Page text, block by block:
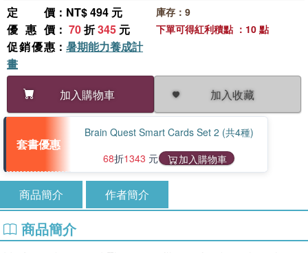
定價 ：NT$ 494 元
優惠價 ： 70折345 元
促銷優惠 ： 暑期能力養成計
畫
加入購物車
加入收藏
庫存：9
下單可得紅利積點 ：10 點
套書優惠
Brain Quest Smart Cards Set 2 (共4種)
68折1343 元 加入購物車
商品簡介 作者簡介
商品簡介